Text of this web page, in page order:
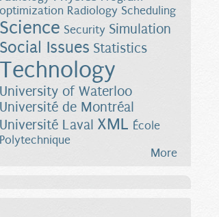
optimization Radiology Scheduling
Science Security Simulation
Social Issues Statistics
Technology
University of Waterloo
Université de Montréal
Université Laval XML École
Polytechnique
More